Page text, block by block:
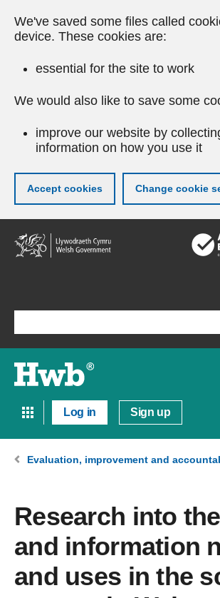
We've saved some files called
device. These cookies are:
essential for the site to work
We would also like to save some
improve our website by
information on how you use it
Accept cookies Change cookie
Skip
to
main
Log in Sign up
Evaluation, improvement and
Research into
and information
and uses in the